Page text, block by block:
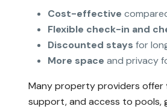
Cost-effective
Flexible check-in and
Discounted stays for
More space and privacy
Many property providers offer
support, and access to pools,